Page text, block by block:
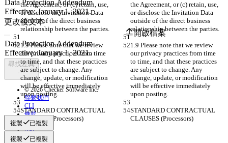
the Agreement, or (c) retain, use,
or disclose the Invitation Data
outside of the direct business
relationship between the parties.
the Agreement, or (c) retain, use,
or disclose the Invitation Data
outside of the direct business
relationship between the parties.
1.9 Please note that we review
our privacy practices from time
to time, and that these practices
are subject to change. Any
change, update, or modification
will be effective immediately
upon posting.
1.9 Please note that we review
our privacy practices from time
to time, and that these practices
are subject to change. Any
change, update, or modification
will be effective immediately
upon posting.
STANDARD CONTRACTUAL
CLAUSES (Processors)
STANDARD CONTRACTUAL
CLAUSES (Processors)
複製 已複製
複製 已複製
更改後文本
開啟檔案
尋找差異
© 2026 Checker Software Inc.
聯繫我們
CLI
條款
隱私政策
API
iManage